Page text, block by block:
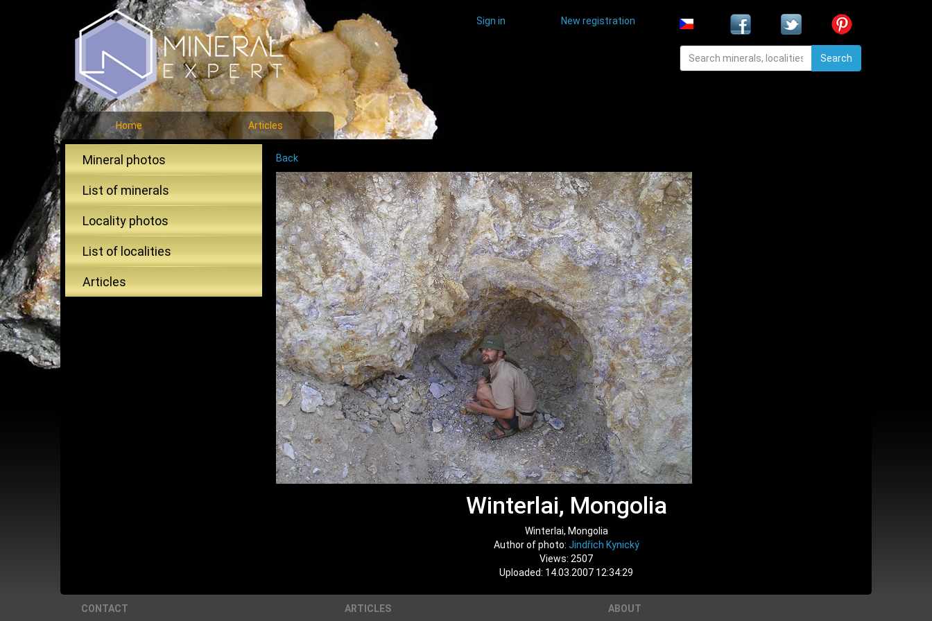
Sign in New registration
Search
Home Articles
Mineral photos
List of minerals
Locality photos
List of localities
Articles
Back
Winterlai, Mongolia
Winterlai, Mongolia
Author of photo: Jindřich Kynický
Views: 2507
Uploaded: 14.03.2007 12:34:29
CONTACT ARTICLES ABOUT